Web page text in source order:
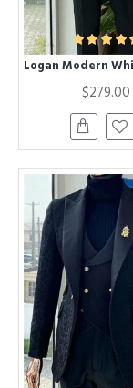
$279.00